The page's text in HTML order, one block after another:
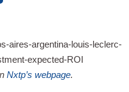
Nxtp’s webpage.